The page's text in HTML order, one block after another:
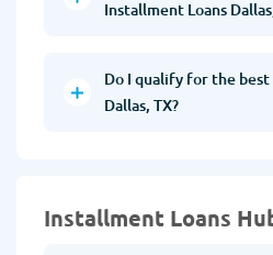
Installment Loans
Do I qualify for the
Dallas, TX?
Installment Loans